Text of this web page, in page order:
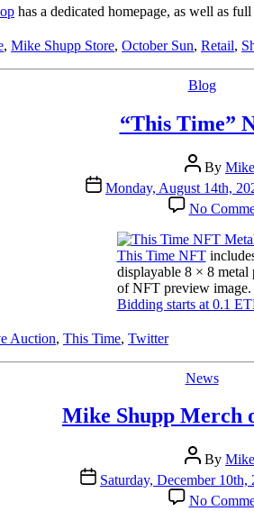
has a dedicated homepage, as well as
,Mike Shupp Store,October Sun,Retail,
Categories
Blog
“This Time”
Post
author
By Mike
Post
date
Monday, August 14th,
No
This Time NFT
displayable 8 × 8 metal
of NFT preview image.
Bidding starts at 0.1
Auction, This Time, Twitter
Categories
News
Mike Shupp Merch
Post
author
By Mike
Post
date
Saturday, December
No